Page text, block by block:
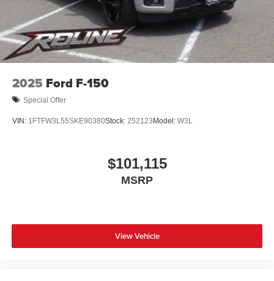
2025 Ford F-150
Special Offer
VIN: 1FTFW3L55SKE90380Stock: 252123 Model: W3L
$101,115
MSRP
View Vehicle